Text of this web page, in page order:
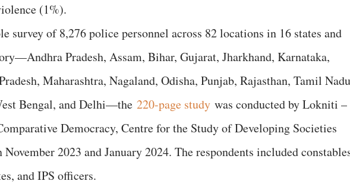
(1%).
survey of 8,276 police personnel across 82 locations in 16 states and
Pradesh, Assam, Bihar, Gujarat, Jharkhand, Karnataka,
Maharashtra, Nagaland, Odisha, Punjab, Rajasthan, Tamil
Bengal, and Delhi—the 220-page study was conducted by Lokniti –
Democracy, Centre for the Study of Developing Societies
November 2023 and January 2024. The respondents included
and IPS officers.